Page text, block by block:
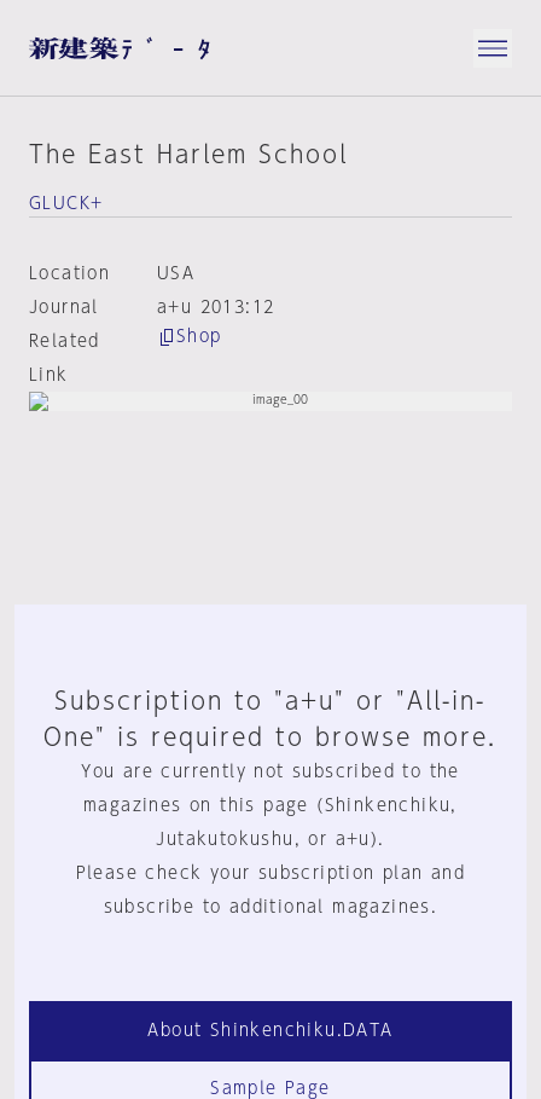
The East Harlem School
GLUCK+
Location
USA
Journal
a+u 2013:12
Related
Link
Shop
Subscription to "a+u" or "All-in-
One" is required to browse more.
You are currently not subscribed to the
magazines on this page (Shinkenchiku,
Jutakutokushu, or a+u).
Please check your subscription plan and
subscribe to additional magazines.
About Shinkenchiku.DATA
Sample Page